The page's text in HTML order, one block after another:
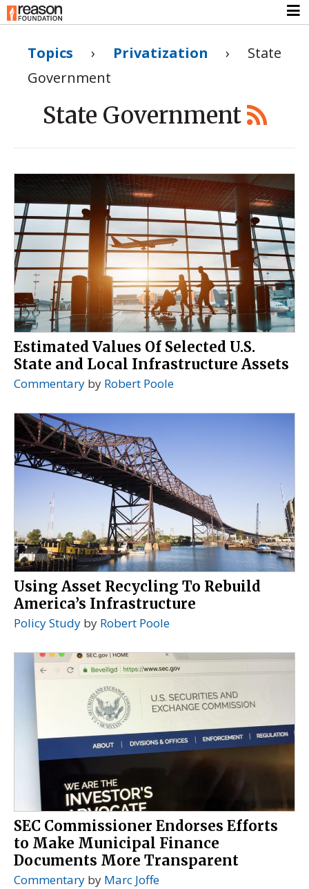
Topics › Privatization › State
Government
State Government
Estimated Values Of Selected U.S.
State and Local Infrastructure Assets
Commentary by Robert Poole
Using Asset Recycling To Rebuild
America’s Infrastructure
Policy Study by Robert Poole
SEC Commissioner Endorses Efforts
to Make Municipal Finance
Documents More Transparent
Commentary by Marc Joffe